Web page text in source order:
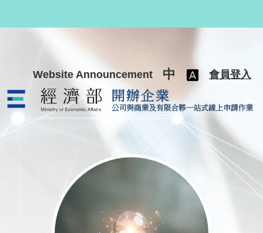
Website Announcement 中 會員登入
公司與商業及有限合夥一站式線